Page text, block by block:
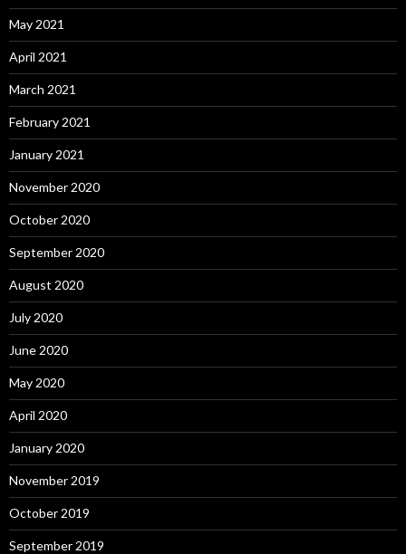
May 2021
April 2021
March 2021
February 2021
January 2021
November 2020
October 2020
September 2020
August 2020
July 2020
June 2020
May 2020
April 2020
January 2020
November 2019
October 2019
September 2019